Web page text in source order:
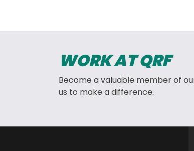
WORK AT QRF
Become a valuable member of
us to make a difference.